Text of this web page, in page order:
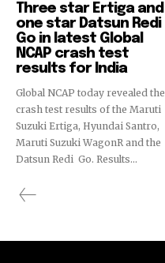
Three star Ertiga and
one star Datsun Redi
Go in latest Global
NCAP crash test
results for India
Global NCAP today revealed the
crash test results of the Maruti
Suzuki Ertiga, Hyundai Santro,
Maruti Suzuki WagonR and the
Datsun Redi Go. Results...